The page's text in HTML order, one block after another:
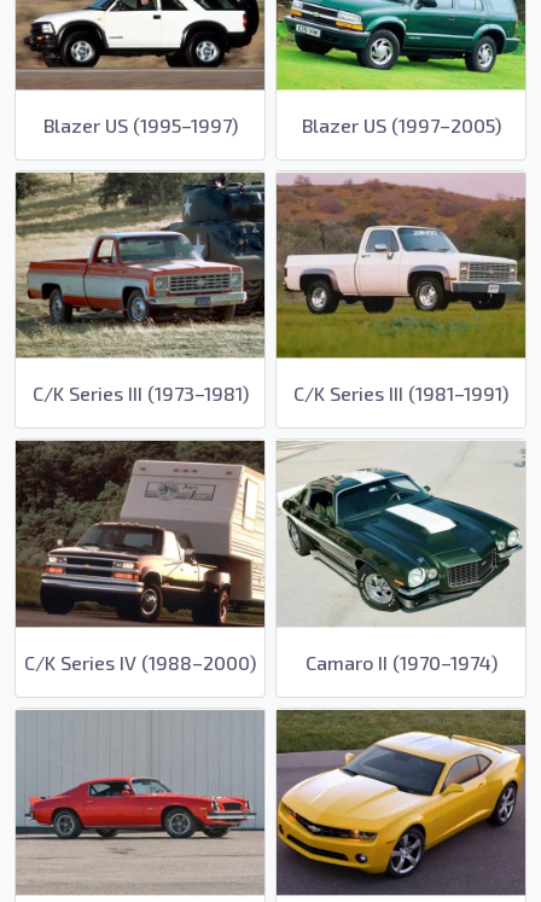
Blazer US (1995–1997) Blazer US (1997–2005)
C/K Series III (1973–1981) C/K Series III (1981–1991)
C/K Series IV (1988–2000) Camaro II (1970–1974)